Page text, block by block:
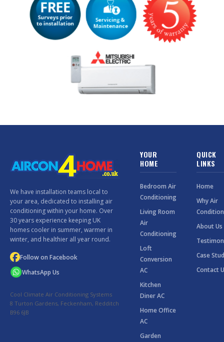
We have installation teams local to
your area, dedicated to installing air
conditioning within your home. Over
30 years experience keeping UK
homes cooler in summer, warmer in
winter, and healthier all year round.
Follow on Facebook
WhatsApp Us
Cool Climate Air Conditioning Systems
8 Turton Gardens, Feckenham, Redditch
B96 6JB
YOUR
HOME
Bedroom Air
Conditioning
Living Room
Air
Conditioning
Loft
Conversion
AC
Kitchen
Diner AC
Home Office
AC
Garden
QUICK
LINKS
Home
Why Air
About Us
Case
Contact